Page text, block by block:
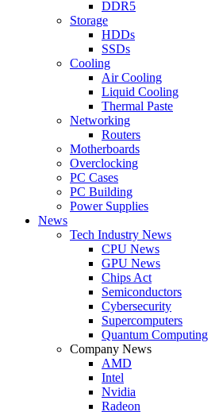
DDR5
Storage
HDDs
SSDs
Cooling
Air Cooling
Liquid Cooling
Thermal Paste
Networking
Routers
Motherboards
Overclocking
PC Cases
PC Building
Power Supplies
News
Tech Industry News
CPU News
GPU News
Chips Act
Semiconductors
Cybersecurity
Supercomputers
Quantum Computing
Company News
AMD
Intel
Nvidia
Radeon